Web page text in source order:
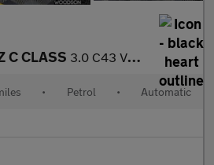
C CLASS 3.0 C43 V6 AMG Edition (Premium Plus) Saloon 4dr Petrol G-Tronic
• Petrol • Automatic